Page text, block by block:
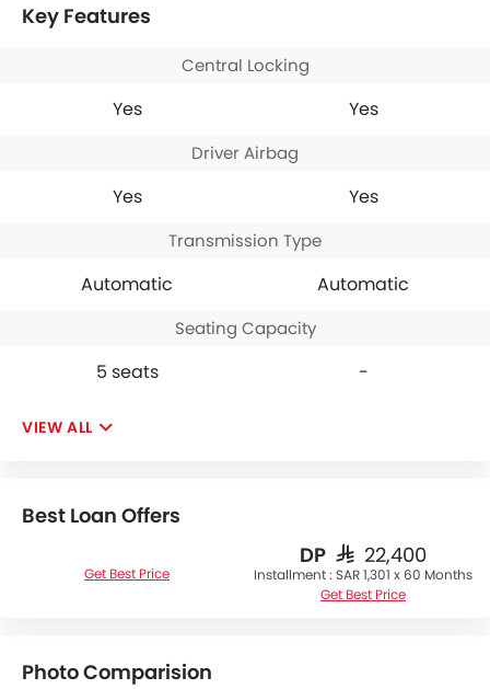
Key Features
Central Locking
Yes Yes
Driver Airbag
Yes Yes
Transmission Type
Automatic Automatic
Seating Capacity
5 seats -
VIEW ALL
Best Loan Offers
Get Best Price
DP SAR 22,400
Installment : SAR 1,301 x 60 Months
Get Best Price
Photo Comparision